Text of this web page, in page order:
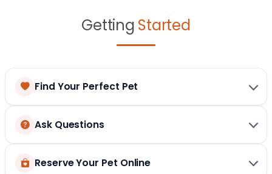
Getting Started
Find Your Perfect Pet
Ask Questions
Reserve Your Pet Online